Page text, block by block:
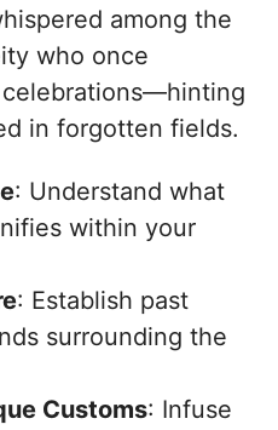
among the
who once
in forgotten fields.
: Understand what
within your
: Establish past
surrounding the
Customs: Infuse